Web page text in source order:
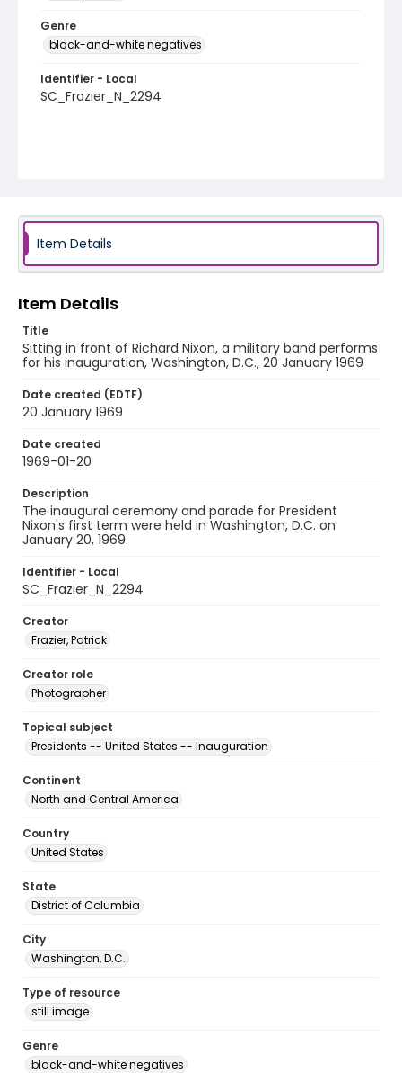
Genre
black-and-white negatives
Identifier - Local
SC_Frazier_N_2294
Item Details
Item Details
Title
Sitting in front of Richard Nixon, a military band performs
for his inauguration, Washington, D.C., 20 January 1969
Date created (EDTF)
20 January 1969
Date created
1969-01-20
Description
The inaugural ceremony and parade for President
Nixon's first term were held in Washington, D.C. on
January 20, 1969.
Identifier - Local
SC_Frazier_N_2294
Creator
Frazier, Patrick
Creator role
Photographer
Topical subject
Presidents -- United States -- Inauguration
Continent
North and Central America
Country
United States
State
District of Columbia
City
Washington, D.C.
Type of resource
still image
Genre
black-and-white negatives